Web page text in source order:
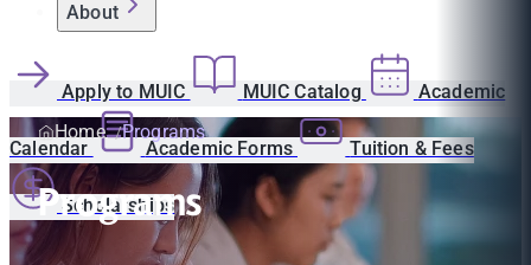
About
Apply to MUIC MUIC Catalog Academic
Calendar Academic Forms Tuition & Fees
Scholarships
Home Programs
Programs